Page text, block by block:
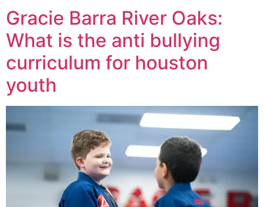
Gracie Barra River Oaks:
What is the anti bullying
curriculum for houston
youth